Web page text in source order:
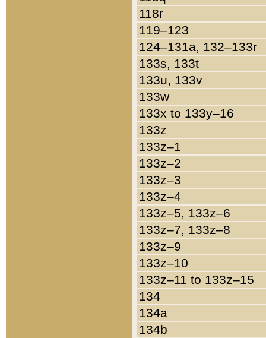
118r
119–123
124–131a, 132–133r
133s, 133t
133u, 133v
133w
133x to 133y–16
133z
133z–1
133z–2
133z–3
133z–4
133z–5, 133z–6
133z–7, 133z–8
133z–9
133z–10
133z–11 to 133z–15
134
134a
134b